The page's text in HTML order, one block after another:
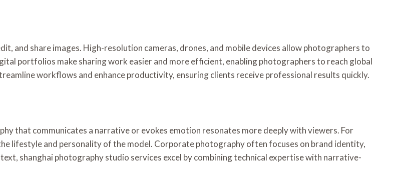
and share images. High-resolution cameras, drones, and mobile devices allow photographers to
portfolios make sharing work easier and more efficient, enabling photographers to reach global
workflows and enhance productivity, ensuring clients receive professional results quickly.
that communicates a narrative or evokes emotion resonates more deeply with viewers. For
lifestyle and personality of the model. Corporate photography often focuses on brand identity,
shanghai photography studio services excel by combining technical expertise with narrative-